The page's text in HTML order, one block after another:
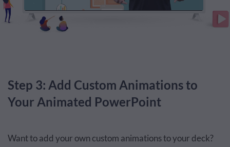
Step 3: Add Custom Animations to
Your Animated PowerPoint
Want to add your own custom animations to your deck?